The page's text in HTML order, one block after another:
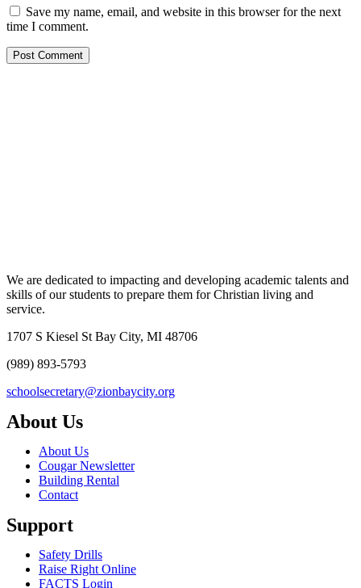
Save my name, email, and website in this browser for the next
time I comment.
We are dedicated to impacting and developing academic talents and
skills of our students to prepare them for Christian living and
service.
1707 S Kiesel St Bay City, MI 48706
(989) 893-5793
schoolsecretary@zionbaycity.org
About Us
About Us
Cougar Newsletter
Building Rental
Contact
Support
Safety Drills
Raise Right Online
FACTS Login